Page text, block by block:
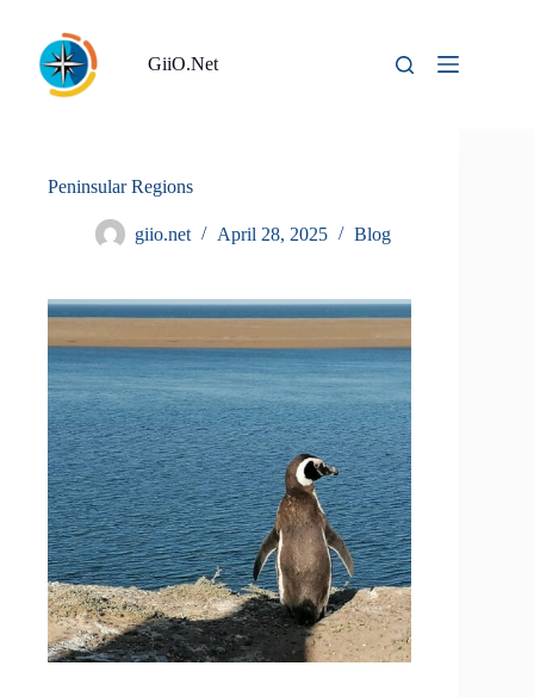
content
GiiO.Net
Peninsular Regions
giio.net April 28, 2025 Blog